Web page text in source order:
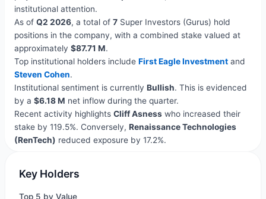
institutional attention.
As of Q2 2026, a total of 7Super Investors (Gurus) hold
positions in the company, with a combined stake valued at
approximately $87.71 M.
Top institutional holders include First Eagle Investmentand
Steven Cohen.
Institutional sentiment is currently Bullish. This is evidenced
by a $6.18 M net inflow during the quarter.
Recent activity highlights Cliff Asnesswho increased their
stake by 119.5%. Conversely, Renaissance Technologies
(RenTech) reduced exposure by 17.2%.
Key Holders
Top 5 by Value